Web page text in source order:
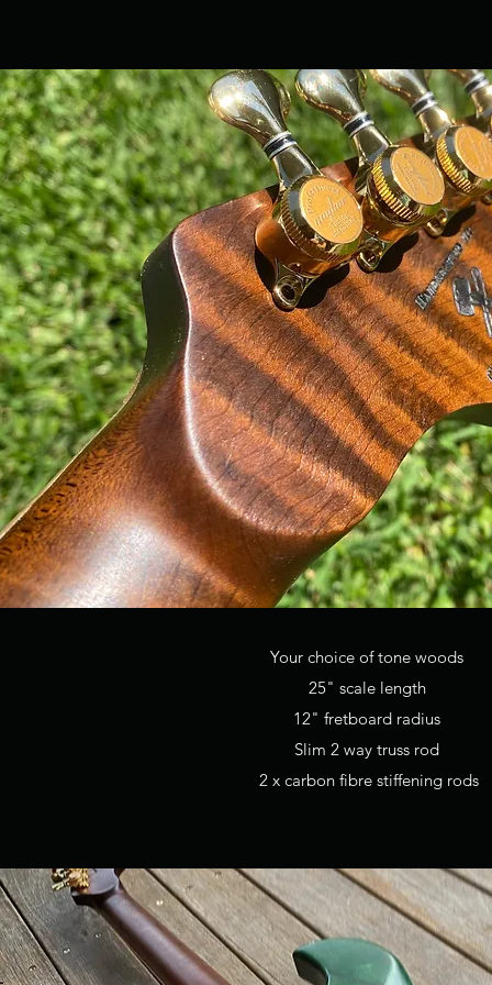
Your choice of tone woods
25" scale length
12" fretboard radius
Slim 2 way truss rod
2 x carbon fibre stiffening rods